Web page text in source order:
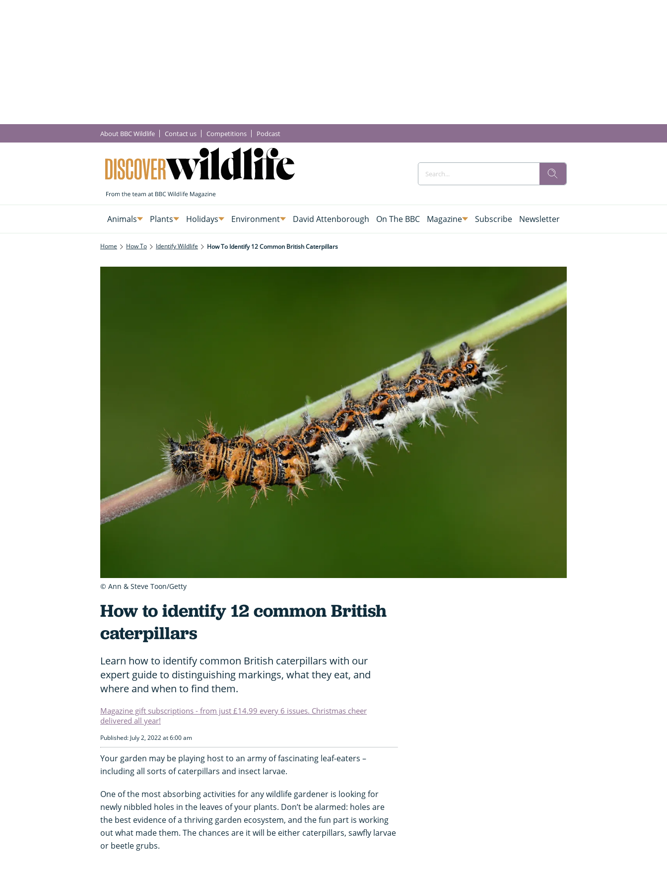
About BBC Wildlife Contact us Competitions Podcast
Animals Plants Holidays Environment David Attenborough On The BBC Magazine Subscribe Newsletter
Home How To Identify Wildlife How To Identify 12 Common British Caterpillars
How to identify 12 common British
caterpillars
Learn how to identify common British caterpillars with our
expert guide to distinguishing markings, what they eat, and
where and when to find them.
Magazine gift subscriptions - from just £14.99 every 6 issues. Christmas cheer
delivered all year!
Published: July 2, 2022 at 6:00 am
Your garden may be playing host to an army of fascinating leaf-eaters –
including all sorts of caterpillars and insect larvae.
One of the most absorbing activities for any wildlife gardener is looking for
newly nibbled holes in the leaves of your plants. Don’t be alarmed: holes are
the best evidence of a thriving garden ecosystem, and the fun part is working
out what made them. The chances are it will be either caterpillars, sawfly larvae
or beetle grubs.
© Ann & Steve Toon/Getty